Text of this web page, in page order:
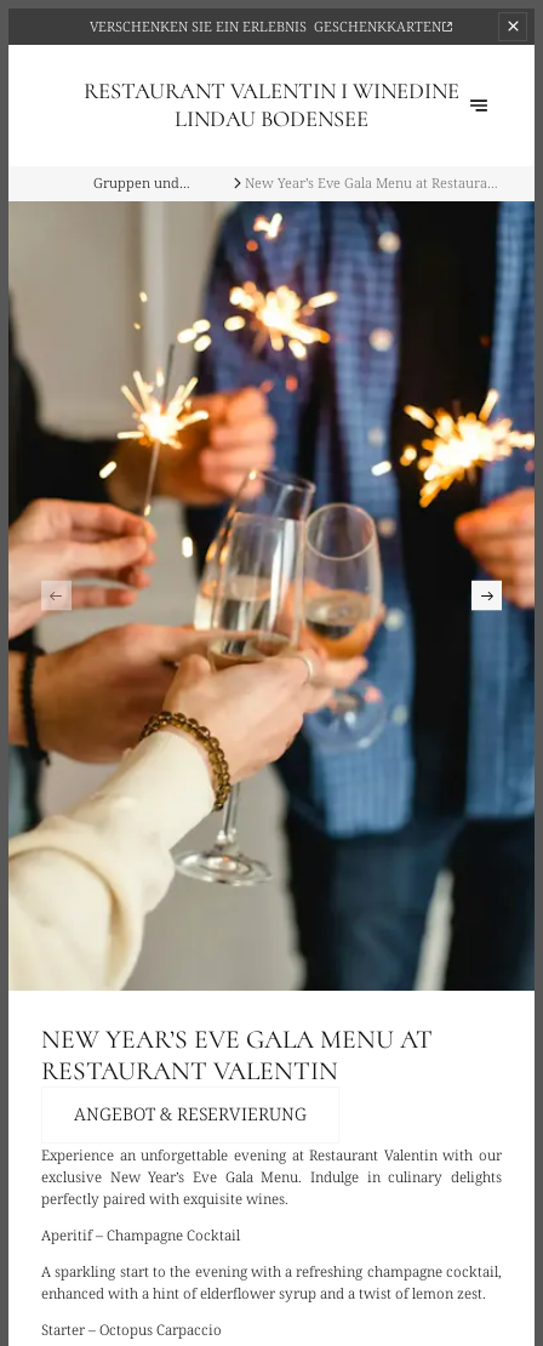
VERSCHENKEN SIE EIN ERLEBNIS GESCHENKKARTEN
RESTAURANT VALENTIN I WINEDINE
LINDAU BODENSEE
Gruppen und
Privatveranstaltungen
New Year’s Eve Gala Menu at Restaurant
Valentin
NEW YEAR’S EVE GALA MENU AT
RESTAURANT VALENTIN
ANGEBOT & RESERVIERUNG
Experience an unforgettable evening at Restaurant Valentin with our
exclusive New Year’s Eve Gala Menu. Indulge in culinary delights
perfectly paired with exquisite wines.
Aperitif – Champagne Cocktail
A sparkling start to the evening with a refreshing champagne cocktail,
enhanced with a hint of elderflower syrup and a twist of lemon zest.
Starter – Octopus Carpaccio